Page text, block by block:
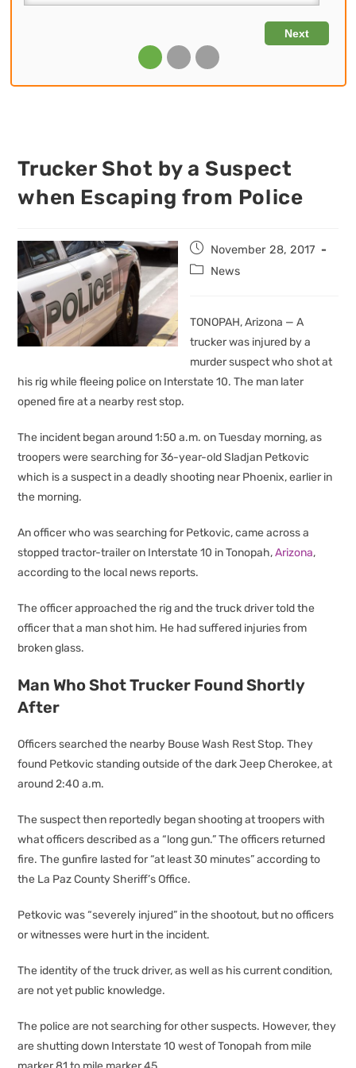
Trucker Shot by a Suspect
when Escaping from Police
Post
published:
November 28, 2017
PostNews
TONOPAH, Arizona — A
trucker was injured by a
murder suspect who shot at
his rig while fleeing police on Interstate 10. The man later
opened fire at a nearby rest stop.
The incident began around 1:50 a.m. on Tuesday morning, as
troopers were searching for 36-year-old Sladjan Petkovic
which is a suspect in a deadly shooting near Phoenix, earlier in
the morning.
An officer who was searching for Petkovic, came across a
stopped tractor-trailer on Interstate 10 in Tonopah,Arizona,
according to the local news reports.
The officer approached the rig and the truck driver told the
officer that a man shot him. He had suffered injuries from
broken glass.
Man Who Shot Trucker Found Shortly
After
Officers searched the nearby Bouse Wash Rest Stop. They
found Petkovic standing outside of the dark Jeep Cherokee, at
around 2:40 a.m.
The suspect then reportedly began shooting at troopers with
what officers described as a “long gun.” The officers returned
fire. The gunfire lasted for “at least 30 minutes” according to
the La Paz County Sheriff’s Office.
Petkovic was “severely injured” in the shootout, but no officers
or witnesses were hurt in the incident.
The identity of the truck driver, as well as his current condition,
are not yet public knowledge.
The police are not searching for other suspects. However, they
are shutting down Interstate 10 west of Tonopah from mile